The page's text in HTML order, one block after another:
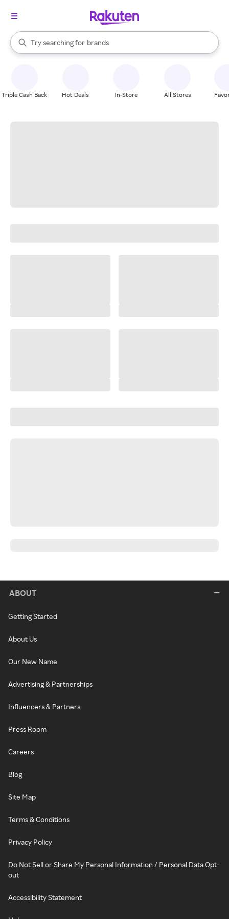
Search Rakuten
Try searching for
stores
brands
groceries
When autocomplete results are available, use the up and down
Triple Cash Back Hot Deals In-Store All Stores
ABOUT
Getting Started
About Us
Our New Name
Advertising & Partnerships
Influencers & Partners
Press Room
Careers
Blog
Site Map
Terms & Conditions
Privacy Policy
Do Not Sell or Share My Personal Information / Personal Data Opt-
out
Accessibility Statement